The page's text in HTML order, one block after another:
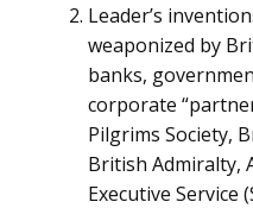
Leader’s
weaponized by
banks,
corporate
Pilgrims Society,
British Admiralty,
Executive Service